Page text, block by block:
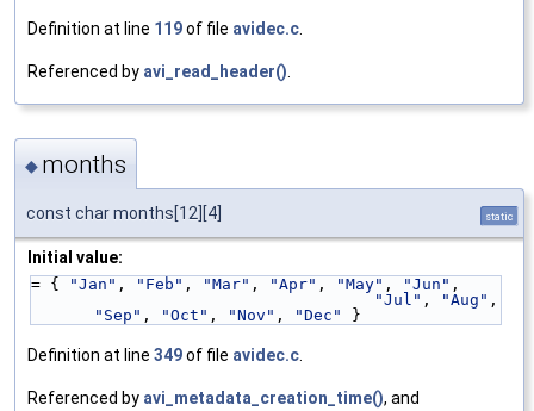
Definition at line 119of file avidec.c
Referenced by avi_read_header()
◆ months
const char months[12][4] static
Initial value:
= { "Jan" , "Feb" , "Mar" , "Apr" , "May" , "Jun" ,
"Jul" , "Aug"
"Sep" , "Oct" , "Nov" , "Dec" }
Definition at line 349of file avidec.c
Referenced by avi_metadata_creation_time(), and